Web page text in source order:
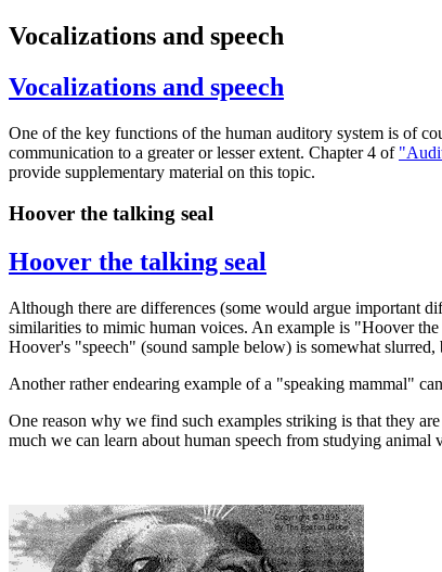
Vocalizations and speech
Vocalizations and speech
One of the key functions of the human auditory system is of
communication to a greater or lesser extent. Chapter 4 of
provide supplementary material on this topic.
Hoover the talking seal
Hoover the talking seal
Although there are differences (some would argue important
similarities to mimic human voices. An example is "Hoover
Hoover's "speech" (sound sample below) is somewhat
Another rather endearing example of a "speaking mammal"
One reason why we find such examples striking is that they
much we can learn about human speech from studying